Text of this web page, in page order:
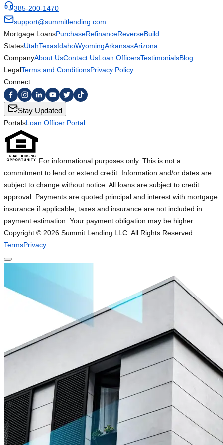
385-200-1470
support@summitlending.com
Mortgage LoansPurchaseRefinanceReverseBuild
StatesUtahTexasIdahoWyomingArkansasArizona
CompanyAbout UsContact UsLoan OfficersTestimonialsBlog
LegalTerms and ConditionsPrivacy Policy
Connect
Stay Updated
PortalsLoan Officer Portal
For informational purposes only. This is not a
commitment to lend or extend credit. Information and/or dates are
subject to change without notice. All loans are subject to credit
approval. Payments are quoted principal and interest with mortgage
insurance if applicable, taxes and insurance are not included in
payment estimation. Your payment obligation may be higher.
Copyright © 2026 Summit Lending LLC. All Rights Reserved.
TermsPrivacy